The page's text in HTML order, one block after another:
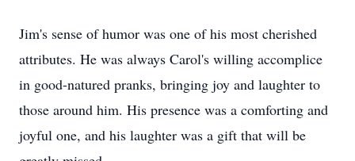
attributes. He was always Carol's willing accomplice
in good-natured pranks, bringing joy and laughter to
those around him. His presence was a comforting and
joyful one, and his laughter was a gift that will be
greatly missed.